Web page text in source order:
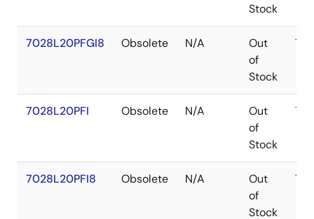
Stock
7028L20PFGI8 Obsolete N/A
Out
of
Stock
7028L20PFI Obsolete N/A
Out
of
Stock
7028L20PFI8 Obsolete N/A
Out
of
Stock